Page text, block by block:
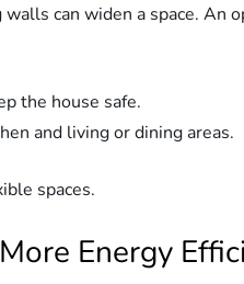
can widen a space. An
the house safe.
and living or dining areas.
spaces.
Energy